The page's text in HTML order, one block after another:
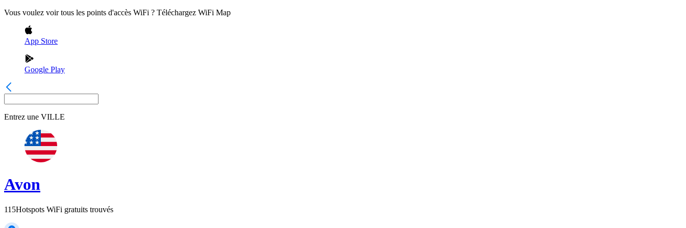
Vous voulez voir tous les points d'accès WiFi ? Téléchargez WiFi Map
App Store
Google Play
Entrez une VILLE
Avon
115Hotspots WiFi gratuits trouvés